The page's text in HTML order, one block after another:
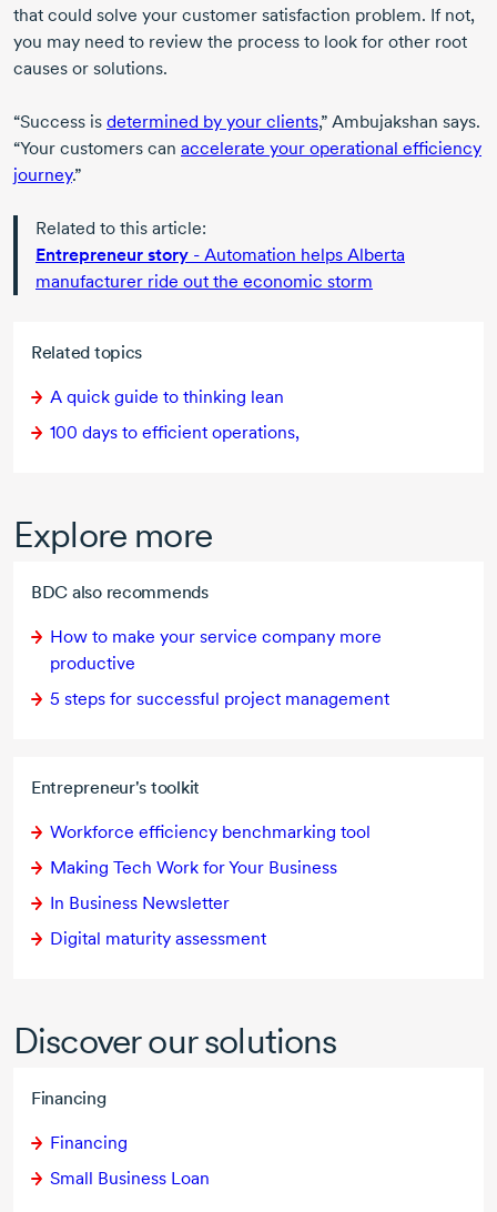
Related topics
A quick guide to thinking lean
100 days to efficient operations,
that could solve your customer satisfaction problem. If not,
you may need to review the process to look for other root
causes or solutions.
“Success is determined by your clients,” Ambujakshan says.
“Your customers can accelerate your operational efficiency
journey.”
Related to this article:
Entrepreneur story - Automation helps Alberta
manufacturer ride out the economic storm
Explore more
BDC also recommends
How to make your service company more
productive
5 steps for successful project management
Entrepreneur's toolkit
Workforce efficiency benchmarking tool
Making Tech Work for Your Business
In Business Newsletter
Digital maturity assessment
Discover our solutions
Financing
Financing
Small Business Loan